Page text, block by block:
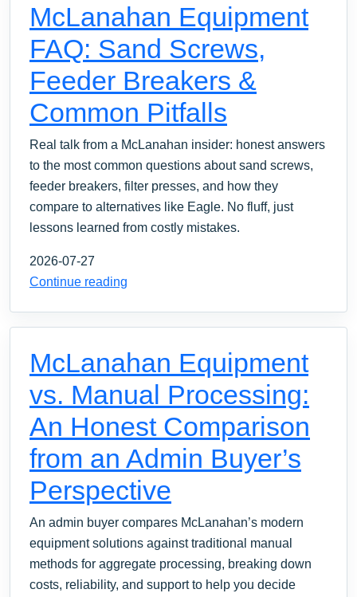
McLanahan Equipment
FAQ: Sand Screws,
Feeder Breakers &
Common Pitfalls
Real talk from a McLanahan insider: honest answers
to the most common questions about sand screws,
feeder breakers, filter presses, and how they
compare to alternatives like Eagle. No fluff, just
lessons learned from costly mistakes.
2026-07-27
Continue reading
McLanahan Equipment
vs. Manual Processing:
An Honest Comparison
from an Admin Buyer’s
Perspective
An admin buyer compares McLanahan’s modern
equipment solutions against traditional manual
methods for aggregate processing, breaking down
costs, reliability, and support to help you decide